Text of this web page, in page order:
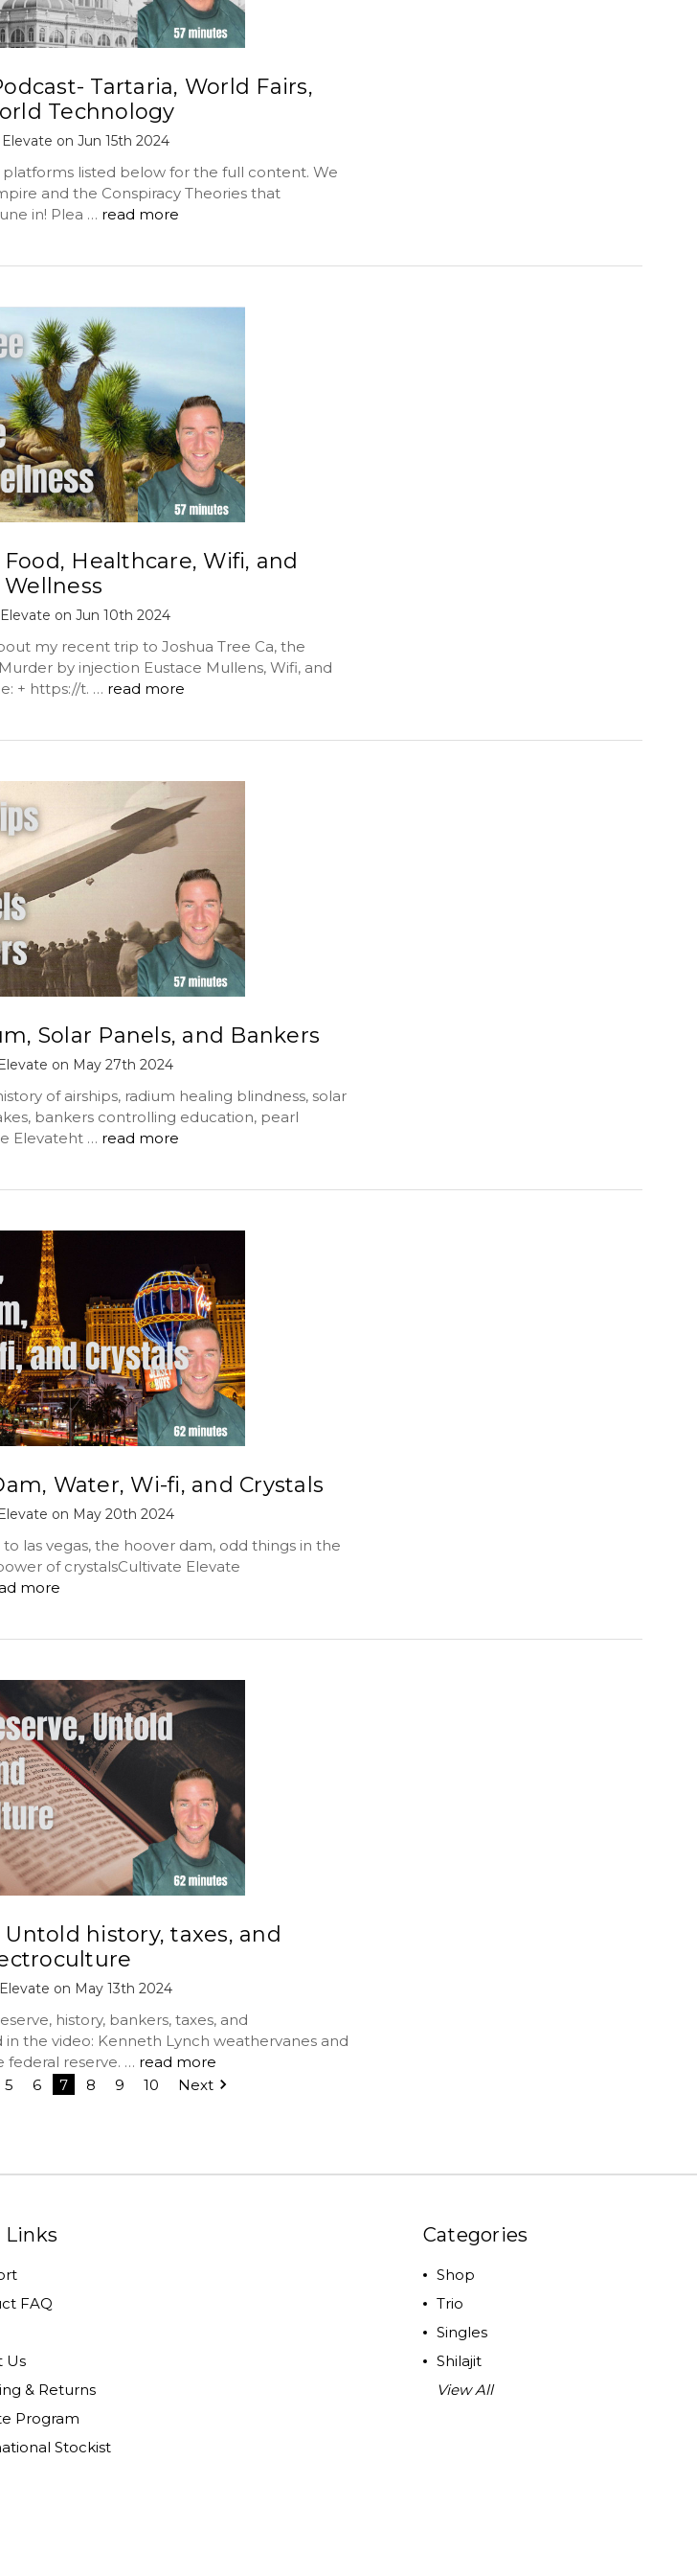
Tartaria, World Fairs,
Technology
on Jun 15th 2024
platforms listed below for the full content. We
and the Conspiracy Theories that
in! Plea … read more
Healthcare, Wifi, and
Wellness
on Jun 10th 2024
my recent trip to Joshua Tree Ca, the
by injection Eustace Mullens, Wifi, and
+ https://t. … read more
Solar Panels, and Bankers
on May 27th 2024
of airships, radium healing blindness, solar
bankers controlling education, pearl
Elevateht … read more
Water, Wi-fi, and Crystals
on May 20th 2024
las vegas, the hoover dam, odd things in the
of crystalsCultivate Elevate
more
Untold history, taxes, and
on May 13th 2024
history, bankers, taxes, and
the video: Kenneth Lynch weathervanes and
federal reserve. … read more
5 6 7 8 9 10 Next
Links
FAQ
Us
& Returns
Program
Stockist
Categories
Shop
Trio
Singles
Shilajit
View All